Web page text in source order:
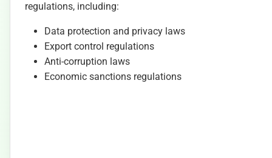
regulations, including:
Data protection and privacy laws
Export control regulations
Anti-corruption laws
Economic sanctions regulations